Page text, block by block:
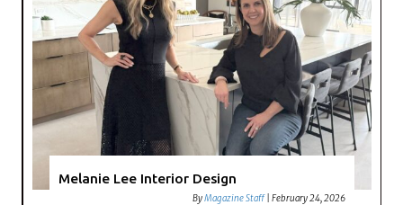
Melanie Lee Interior Design
ByMagazine Staff |February 24, 2026